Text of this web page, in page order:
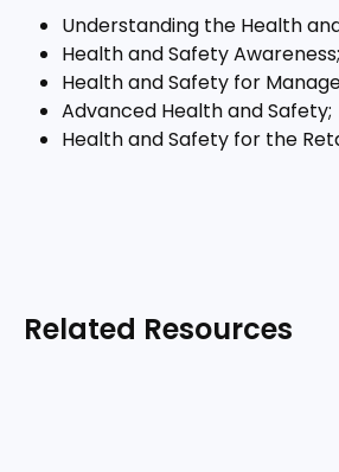
Understanding the Health
Health and Safety Awareness;
Health and Safety for
Advanced Health and Safety;
Health and Safety for the
Related Resources